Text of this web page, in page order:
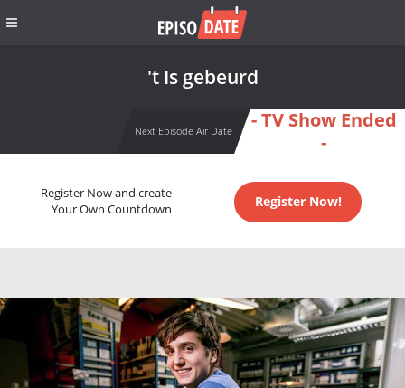
't Is gebeurd
Next Episode Air Date
- TV Show Ended
-
Register Now and create
Your Own Countdown
Register Now!